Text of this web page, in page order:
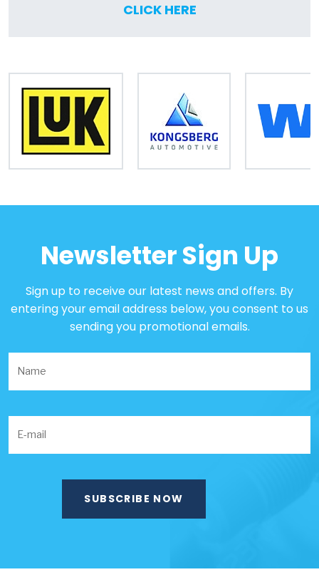
CLICK HERE
Newsletter Sign Up
Sign up to receive our latest news and offers. By
entering your email address below, you consent to us
sending you promotional emails.